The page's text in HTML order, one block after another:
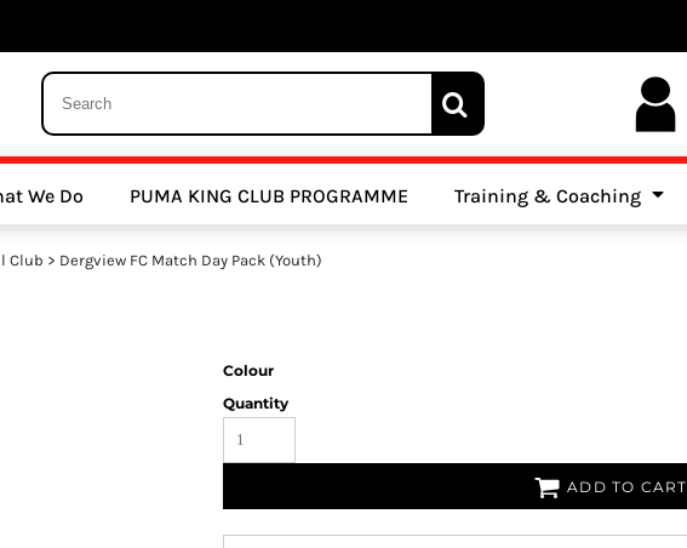
We Do PUMA KING CLUB PROGRAMME Training & Coaching
Club > Dergview FC Match Day Pack (Youth)
Colour
Quantity
ADD TO CART
Clubs Athletics Clubs Cricket Clubs